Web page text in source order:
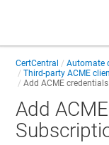
CertCentral
Automate
Third-party ACME
Add ACME
Add